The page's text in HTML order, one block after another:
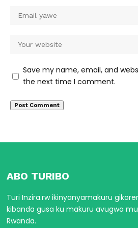
Save my name, email, and
the next time I comment.
ABO TURIBO
Turi Inzira.rw ikinyanyamakuru
kibanda gusa ku makuru avugwa
Rwanda.